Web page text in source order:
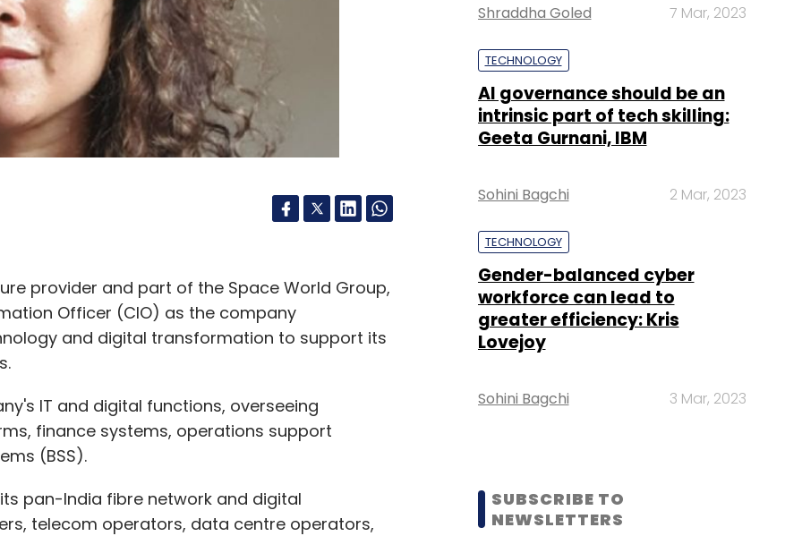
provider and part of the Space World Group,
Officer (CIO) as the company
and digital transformation to support its
IT and digital functions, overseeing
finance systems, operations support
(BSS).
pan-India fibre network and digital
telecom operators, data centre operators,
Shraddha Goled 7 Mar, 2023
TECHNOLOGY
AI governance should be an
intrinsic part of tech skilling:
Geeta Gurnani, IBM
Sohini Bagchi 2 Mar, 2023
TECHNOLOGY
Gender-balanced cyber
workforce can lead to
greater efficiency: Kris
Lovejoy
Sohini Bagchi 3 Mar, 2023
SUBSCRIBE TO
NEWSLETTERS